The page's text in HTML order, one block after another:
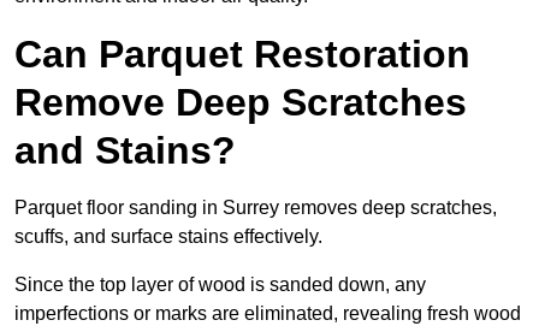
Can Parquet Restoration
Remove Deep Scratches
and Stains?
Parquet floor sanding in Surrey removes deep scratches,
scuffs, and surface stains effectively.
Since the top layer of wood is sanded down, any
imperfections or marks are eliminated, revealing fresh wood